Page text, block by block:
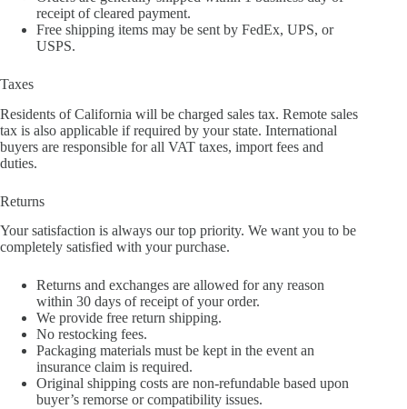
receipt of cleared payment.
Free shipping items may be sent by FedEx, UPS, or
USPS.
Taxes
Residents of California will be charged sales tax. Remote sales
tax is also applicable if required by your state. International
buyers are responsible for all VAT taxes, import fees and
duties.
Returns
Your satisfaction is always our top priority. We want you to be
completely satisfied with your purchase.
Returns and exchanges are allowed for any reason
within 30 days of receipt of your order.
We provide free return shipping.
No restocking fees.
Packaging materials must be kept in the event an
insurance claim is required.
Original shipping costs are non-refundable based upon
buyer’s remorse or compatibility issues.